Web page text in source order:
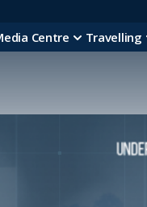
Centre Travelling